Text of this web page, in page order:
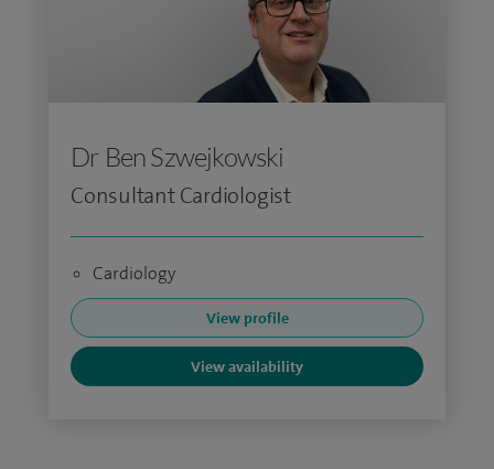
Dr Ben Szwejkowski
Consultant Cardiologist
Cardiology
View profile
View availability